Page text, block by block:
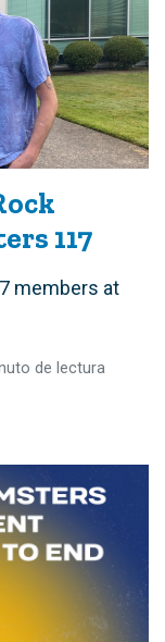
117
members at
de lectura